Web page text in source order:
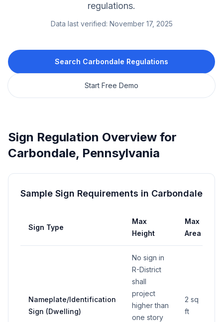
regulations.
Data last verified: November 17, 2025
Search Carbondale Regulations
Start Free Demo
Sign Regulation Overview for
Carbondale, Pennsylvania
Sample Sign Requirements in Carbondale
Sign Type
Max
Height
Max
Area
Nameplate/Identification
Sign (Dwelling)
No sign in
R-District
shall
project
higher than
one story
2 sq
ft